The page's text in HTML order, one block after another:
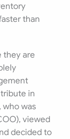
than
they are
in
who was
viewed
decided to